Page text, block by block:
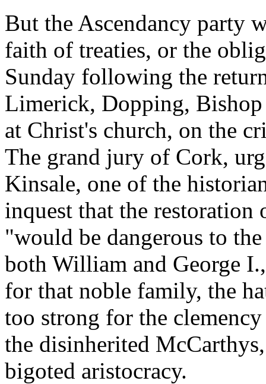
But the Ascendancy party
faith of treaties, or the
Sunday following the
Limerick, Dopping, Bishop
at Christ's church, on the
The grand jury of Cork,
Kinsale, one of the
inquest that the restoration
"would be dangerous to
both William and George
for that noble family, the
too strong for the
the disinherited
bigoted aristocracy.